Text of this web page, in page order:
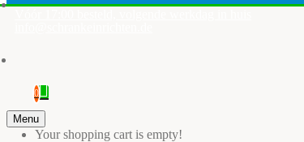
0
Your shopping cart is empty!
Menu